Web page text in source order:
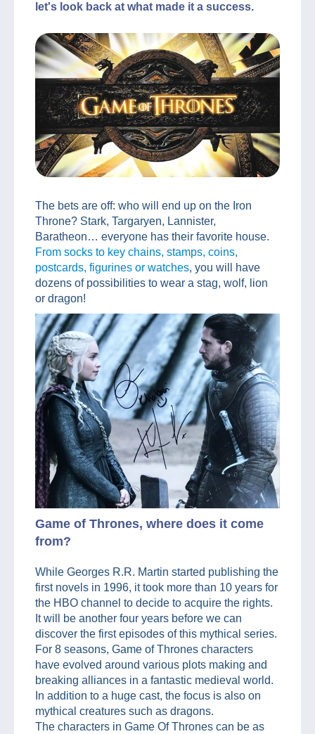
let's look back at what made it a success.
The bets are off: who will end up on the Iron
Throne? Stark, Targaryen, Lannister,
Baratheon… everyone has their favorite house.
From socks to key chains, stamps, coins,
postcards, figurines or watches, you will have
dozens of possibilities to wear a stag, wolf, lion
or dragon!
Game of Thrones, where does it come
from?
While Georges R.R. Martin started publishing the
first novels in 1996, it took more than 10 years for
the HBO channel to decide to acquire the rights.
It will be another four years before we can
discover the first episodes of this mythical series.
For 8 seasons, Game of Thrones characters
have evolved around various plots making and
breaking alliances in a fantastic medieval world.
In addition to a huge cast, the focus is also on
mythical creatures such as dragons.
The characters in Game Of Thrones can be as